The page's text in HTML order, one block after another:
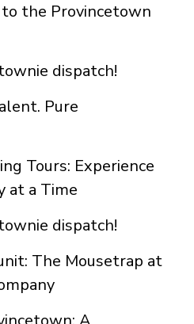
to the Provincetown
dispatch!
Pure
Tours: Experience
at a Time
dispatch!
The Mousetrap at